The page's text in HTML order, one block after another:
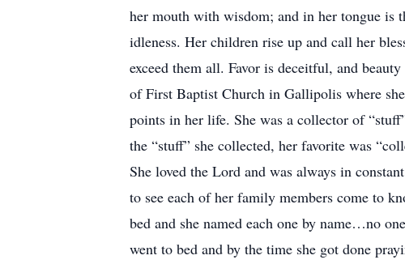
her mouth with wisdom; and in her tongue is
idleness. Her children rise up and call her
exceed them all. Favor is deceitful, and
of First Baptist Church in Gallipolis where
points in her life. She was a collector of
the “stuff” she collected, her favorite was
She loved the Lord and was always in
to see each of her family members come to
bed and she named each one by name…no
went to bed and by the time she got done